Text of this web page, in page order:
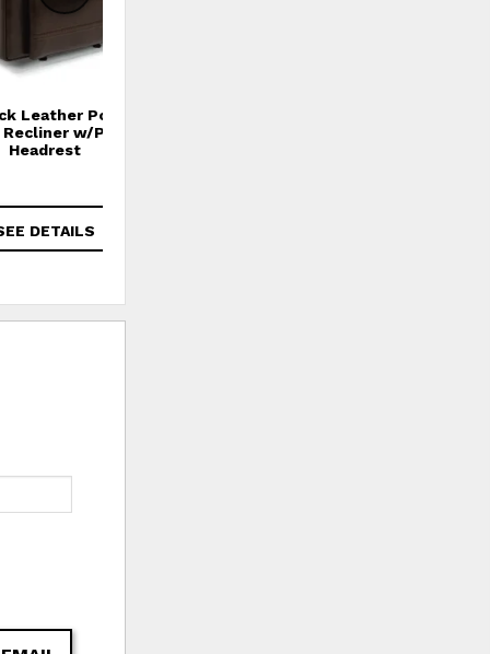
Leather Power
w/Power
Headrest
DETAILS